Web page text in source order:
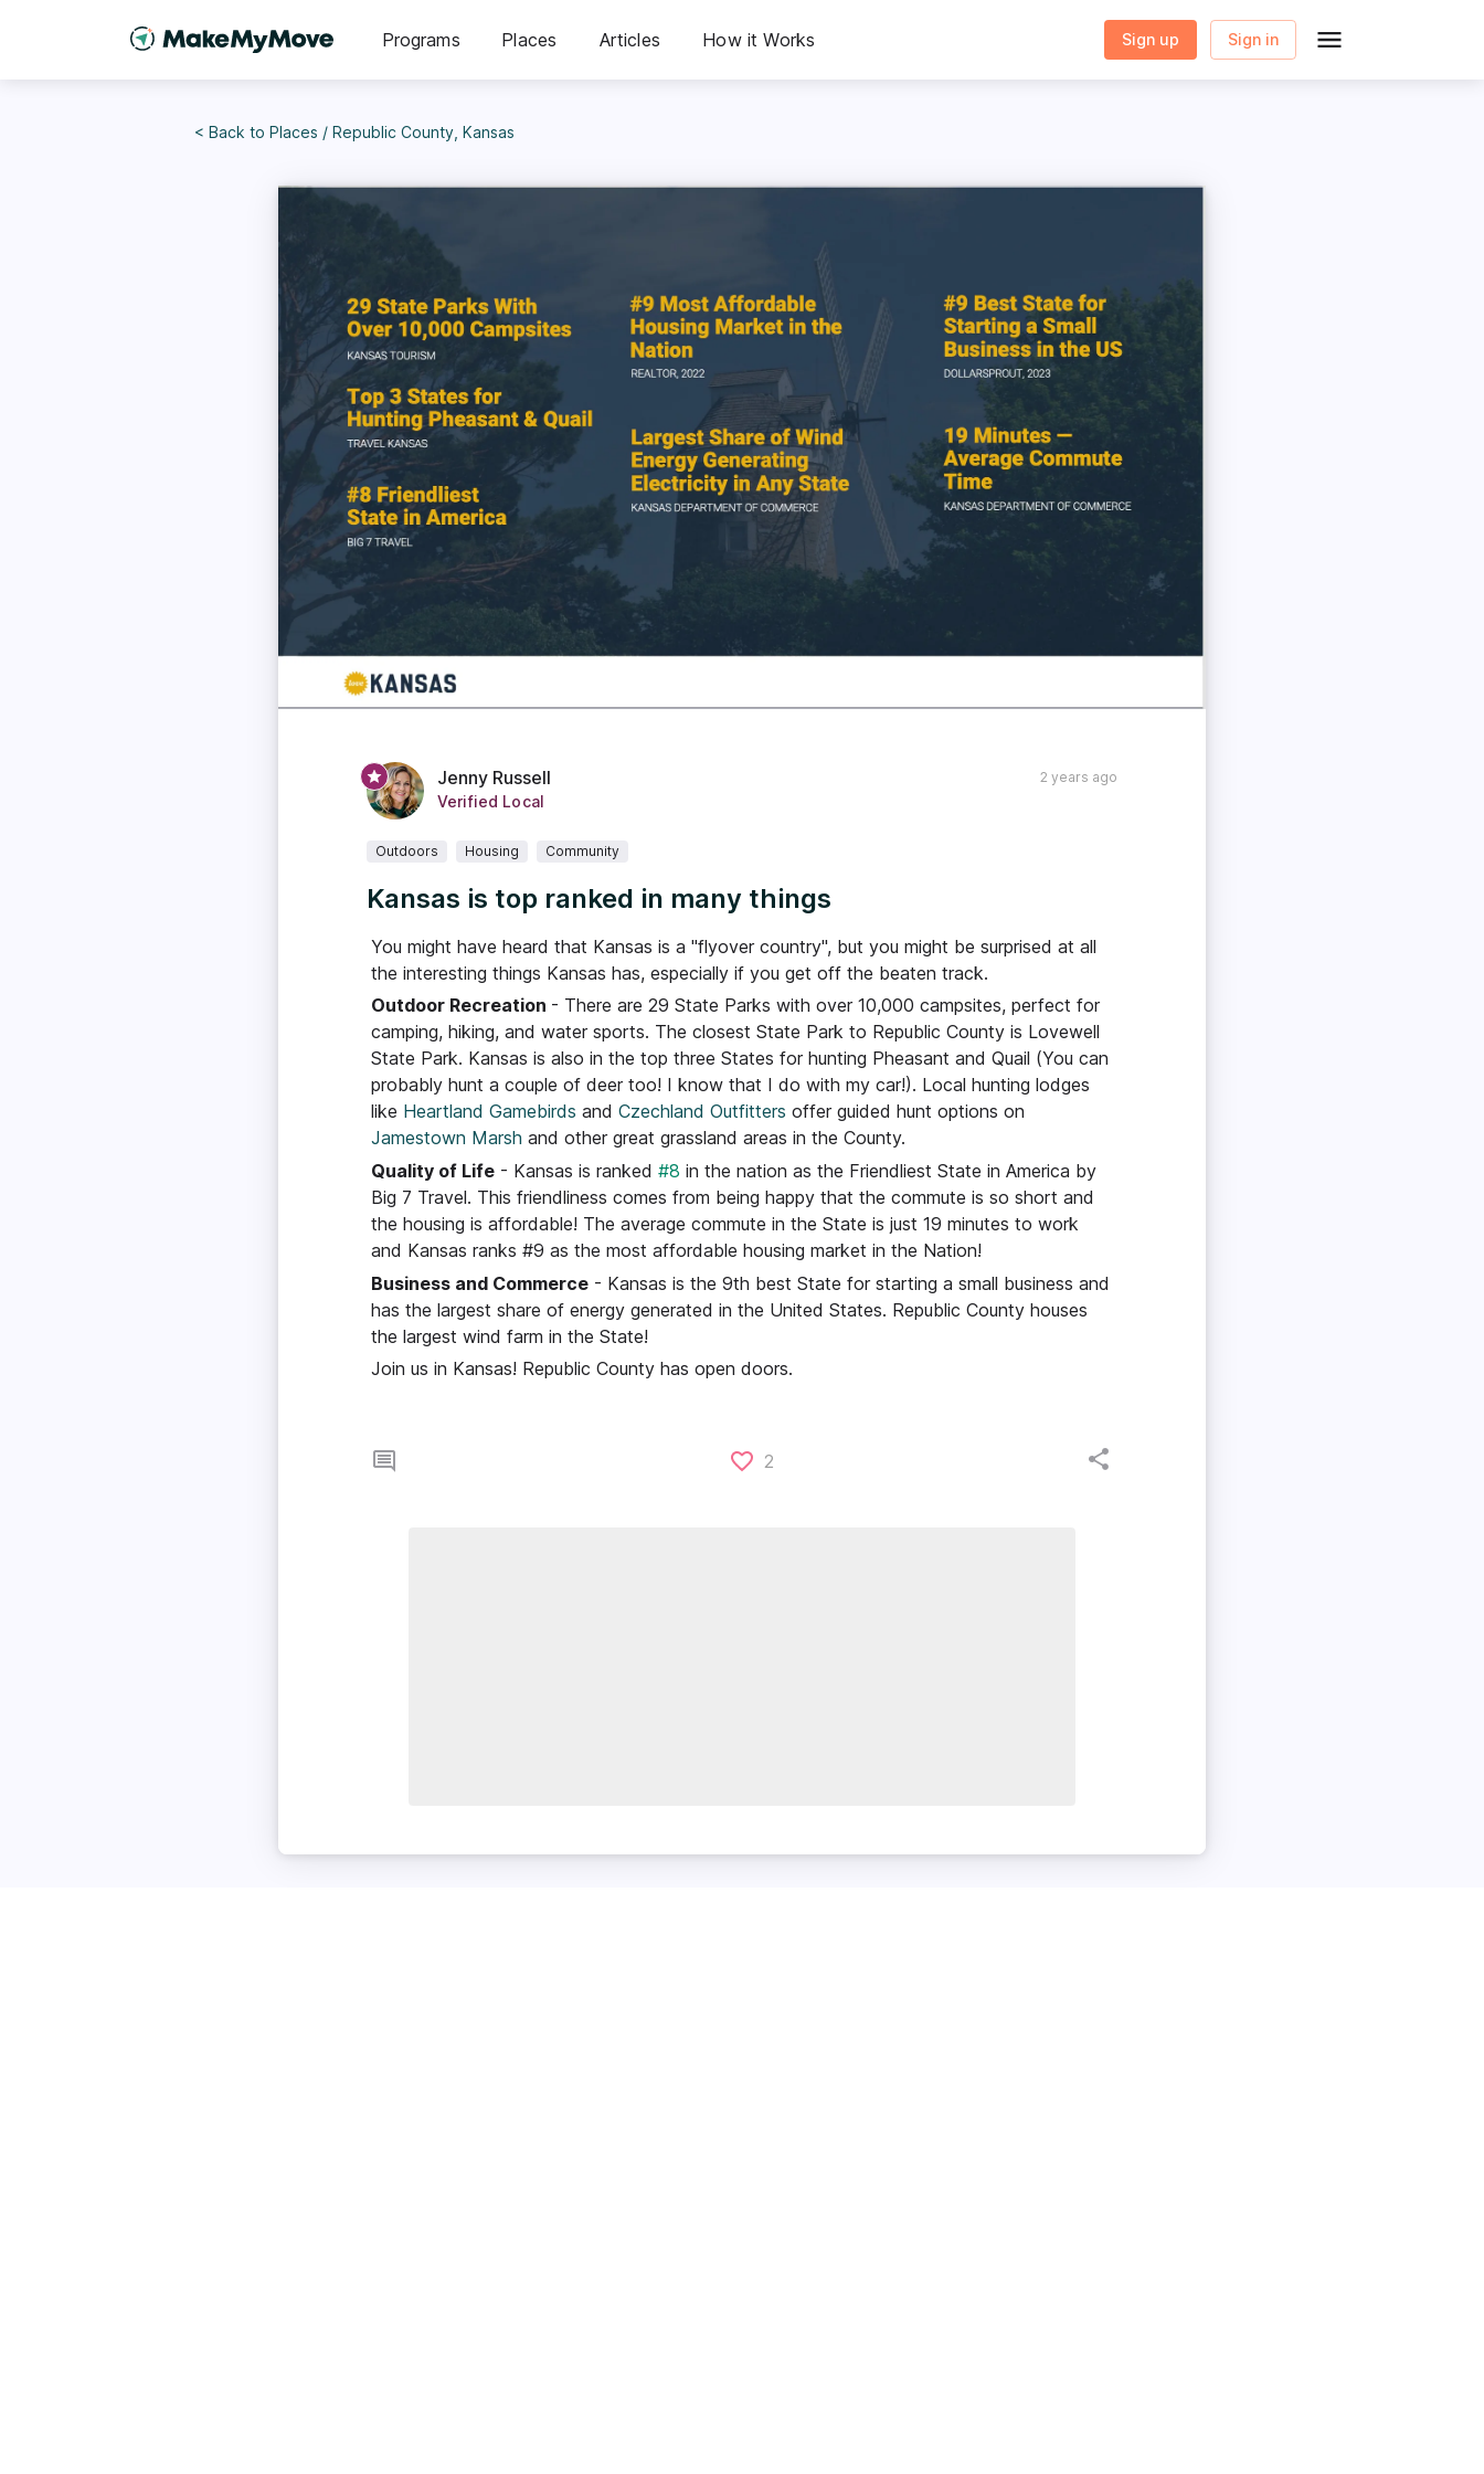
Programs Places Articles How it Works Sign up Sign in
< Back to Places / Republic County, Kansas
2 years ago
Jenny Russell
Verified Local
Outdoors Housing Community
Kansas is top ranked in many things
You might have heard that Kansas is a "flyover country", but you might be surprised at all
the interesting things Kansas has, especially if you get off the beaten track.
Outdoor Recreation - There are 29 State Parks with over 10,000 campsites, perfect for
camping, hiking, and water sports. The closest State Park to Republic County is Lovewell
State Park. Kansas is also in the top three States for hunting Pheasant and Quail (You can
probably hunt a couple of deer too! I know that I do with my car!). Local hunting lodges
like Heartland Gamebirds and Czechland Outfitters offer guided hunt options on
Jamestown Marsh and other great grassland areas in the County.
Quality of Life - Kansas is ranked #8 in the nation as the Friendliest State in America by
Big 7 Travel. This friendliness comes from being happy that the commute is so short and
the housing is affordable! The average commute in the State is just 19 minutes to work
and Kansas ranks #9 as the most affordable housing market in the Nation!
Business and Commerce - Kansas is the 9th best State for starting a small business and
has the largest share of energy generated in the United States. Republic County houses
the largest wind farm in the State!
Join us in Kansas! Republic County has open doors.
2